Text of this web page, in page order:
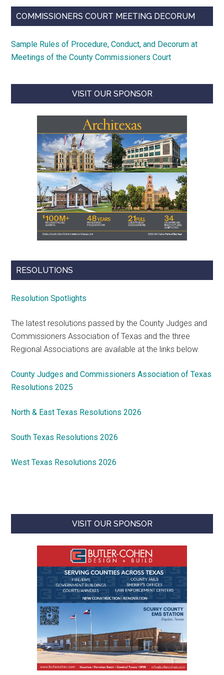
COMMISSIONERS COURT MEETING DECORUM
Sample Rules of Procedure, Conduct, and Decorum at
Meetings of the County Commissioners Court
VISIT OUR SPONSOR
RESOLUTIONS
Resolution Spotlights
The latest resolutions passed by the County Judges and
Commissioners Association of Texas and the three
Regional Associations are available at the links below.
County Judges and Commissioners Association of Texas
Resolutions 2025
North & East Texas Resolutions 2026
South Texas Resolutions 2026
West Texas Resolutions 2026
VISIT OUR SPONSOR